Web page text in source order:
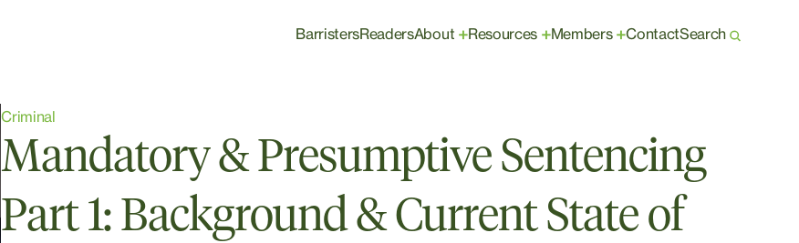
BarristersReadersAbout +Resources +Members +ContactSearch
Criminal
Mandatory & Presumptive Sentencing
Part 1: Background & Current State of